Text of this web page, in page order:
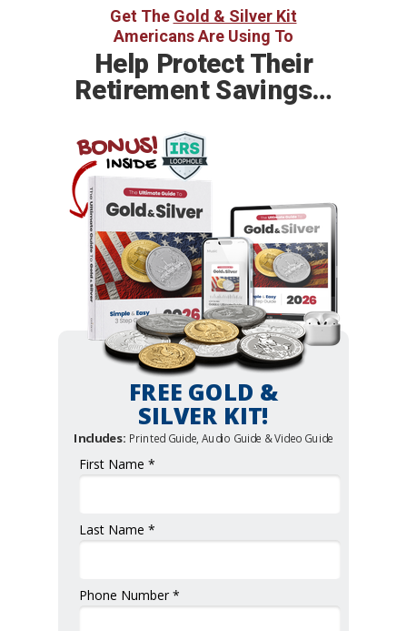
First Name *
Last Name *
Phone Number *
FREE GOLD &
SILVER KIT!
Includes: Printed Guide, Audio Guide & Video Guide
Help Protect Their
Retirement Savings…
Get The Gold & Silver Kit
Americans Are Using To
BONUS!
INSIDE